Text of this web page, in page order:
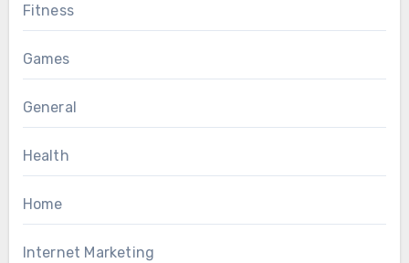
Fitness
Games
General
Health
Home
Internet Marketing